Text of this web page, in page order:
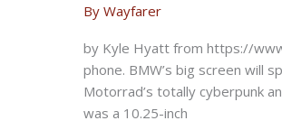
Bosch’s
Integrated
Split
Screen
Display
By Wayfarer
by Kyle Hyatt from https://
phone. BMW’s big screen will
Motorrad’s totally cyberpunk
was a 10.25-inch